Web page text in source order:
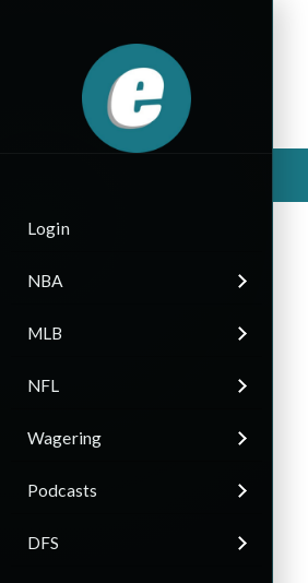
Login
NBA
MLB
NFL
Wagering
Podcasts
DFS